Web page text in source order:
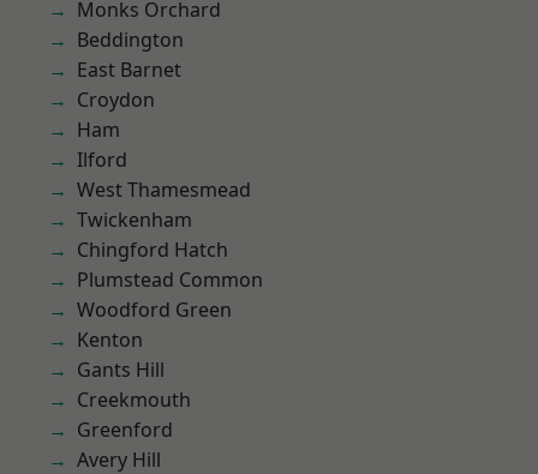
Monks Orchard
Beddington
East Barnet
Croydon
Ham
Ilford
West Thamesmead
Twickenham
Chingford Hatch
Plumstead Common
Woodford Green
Kenton
Gants Hill
Creekmouth
Greenford
Avery Hill